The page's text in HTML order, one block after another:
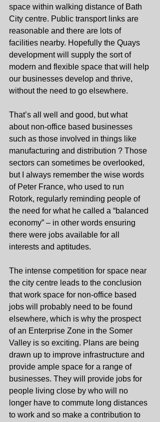
space within walking distance of Bath
City centre. Public transport links are
reasonable and there are lots of
facilities nearby. Hopefully the Quays
development will supply the sort of
modern and flexible space that will help
our businesses develop and thrive,
without the need to go elsewhere.
That’s all well and good, but what
about non-office based businesses
such as those involved in things like
manufacturing and distribution ? Those
sectors can sometimes be overlooked,
but I always remember the wise words
of Peter France, who used to run
Rotork, regularly reminding people of
the need for what he called a “balanced
economy” – in other words ensuring
there were jobs available for all
interests and aptitudes.
The intense competition for space near
the city centre leads to the conclusion
that work space for non-office based
jobs will probably need to be found
elsewhere, which is why the prospect
of an Enterprise Zone in the Somer
Valley is so exciting. Plans are being
drawn up to improve infrastructure and
provide ample space for a range of
businesses. They will provide jobs for
people living close by who will no
longer have to commute long distances
to work and so make a contribution to